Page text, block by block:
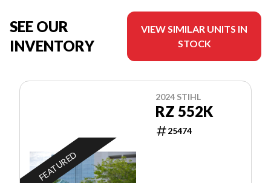
SEE OUR
INVENTORY
VIEW SIMILAR UNITS IN
STOCK
FEATURED
2024 STIHL
RZ 552K
25474